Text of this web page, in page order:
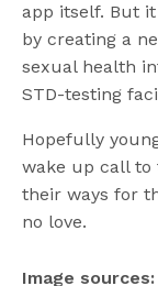
app itself. But
by creating a
sexual health
STD-testing
Hopefully
wake up call to
their ways for
no love.
Image sources: